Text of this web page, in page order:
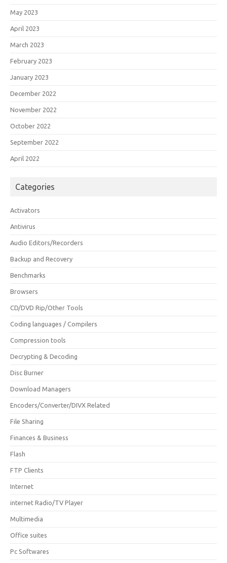
May 2023
April 2023
March 2023
February 2023
January 2023
December 2022
November 2022
October 2022
September 2022
April 2022
Categories
Activators
Antivirus
Audio Editors/Recorders
Backup and Recovery
Benchmarks
Browsers
CD/DVD Rip/Other Tools
Coding languages / Compilers
Compression tools
Decrypting & Decoding
Disc Burner
Download Managers
Encoders/Converter/DIVX Related
File Sharing
Finances & Business
Flash
FTP Clients
Internet
internet Radio/TV Player
Multimedia
Office suites
Pc Softwares